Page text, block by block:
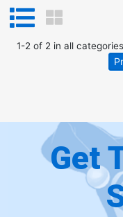
1-2of 2in all categories
Get